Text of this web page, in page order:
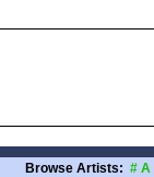
Browse Artists: # A